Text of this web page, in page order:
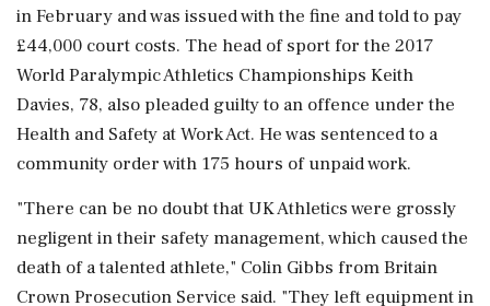
in February and was issued with the fine ⁠and told ​to pay
£44,000 court costs. The ⁠head of sport for the 2017
World Paralympic Athletics Championships Keith
Davies, 78, also pleaded guilty to ⁠an offence under the
Health and Safety at Work Act. He was sentenced to a
community ​order with 175 hours of unpaid work.
"There can be no doubt that ⁠UK Athletics were grossly
negligent in their safety management, which caused the
death of a talented athlete," Colin Gibbs ⁠from ​Britain
Crown Prosecution Service said. "They left equipment in